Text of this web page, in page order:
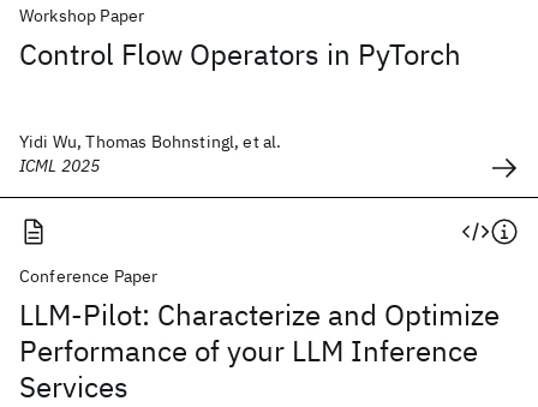
Workshop Paper
Control Flow Operators in PyTorch
Yidi Wu, Thomas Bohnstingl, et al.
ICML 2025
Conference Paper
LLM-Pilot: Characterize and Optimize
Performance of your LLM Inference
Services